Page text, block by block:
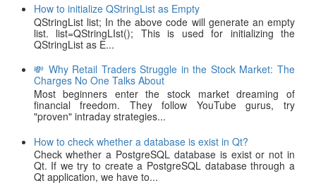
How to initialize QStringList as Empty
QStringList list; In the above code will generate an empty
list. list=QStringLIst(); This is used for initializing the
QStringList as E...
💸 Why Retail Traders Struggle in the Stock Market: The
Charges No One Talks About
Most beginners enter the stock market dreaming of
financial freedom. They follow YouTube gurus, try
"proven" intraday strategies...
How to check whether a database is exist in Qt?
Check whether a PostgreSQL database is exist or not in
Qt. If we try to create a PostgreSQL database through a
Qt application, we have to...